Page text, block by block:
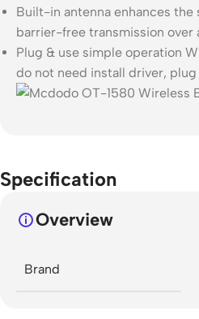
Built-in antenna enhances the
barrier-free transmission over
Plug & use simple operation
do not need install driver,
Specification
Overview
Brand